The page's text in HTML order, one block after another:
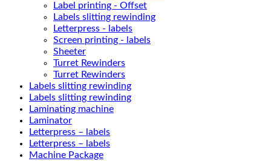
Label printing - Offset
Labels slitting rewinding
Letterpress - labels
Screen printing - labels
Sheeter
Turret Rewinders
Turret Rewinders
Labels slitting rewinding
Labels slitting rewinding
Laminating machine
Laminator
Letterpress – labels
Letterpress – labels
Machine Package